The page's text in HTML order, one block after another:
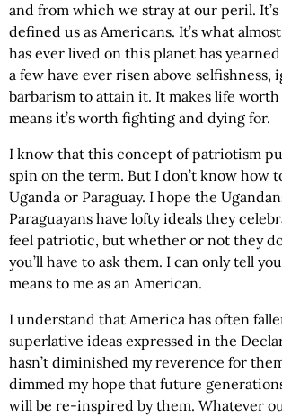
and from which we stray at our peril. It’s
defined us as Americans. It’s what
has ever lived on this planet has
a few have ever risen above selfishness,
barbarism to attain it. It makes life
means it’s worth fighting and dying for.
I know that this concept of patriotism
spin on the term. But I don’t know how
Uganda or Paraguay. I hope the
Paraguayans have lofty ideals they
feel patriotic, but whether or not they
you’ll have to ask them. I can only tell
means to me as an American.
I understand that America has often
superlative ideas expressed in the
hasn’t diminished my reverence for
dimmed my hope that future
will be re-inspired by them. Whatever